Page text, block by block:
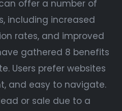
offer a number of
including increased
rates, and improved
gathered 8 benefits
Users prefer websites
and easy to navigate.
or sale due to a